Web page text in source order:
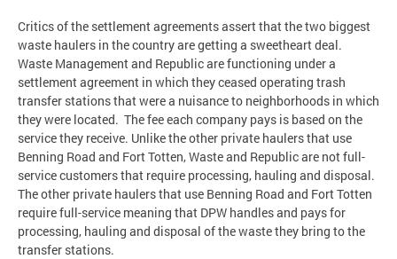
Critics of the settlement agreements assert that the two biggest
waste haulers in the country are getting a sweetheart deal.
Waste Management and Republic are functioning under a
settlement agreement in which they ceased operating trash
transfer stations that were a nuisance to neighborhoods in which
they were located. The fee each company pays is based on the
service they receive. Unlike the other private haulers that use
Benning Road and Fort Totten, Waste and Republic are not full-
service customers that require processing, hauling and disposal.
The other private haulers that use Benning Road and Fort Totten
require full-service meaning that DPW handles and pays for
processing, hauling and disposal of the waste they bring to the
transfer stations.